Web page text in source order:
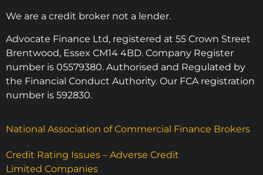
We are a credit broker not a lender.
Advocate Finance Ltd, registered at 55 Crown Street
Brentwood, Essex CM14 4BD. Company Register
number is 05579380. Authorised and Regulated by
the Financial Conduct Authority. Our FCA registration
number is 592830.
National Association of Commercial Finance Brokers
Credit Rating Issues – Adverse Credit
Limited Companies